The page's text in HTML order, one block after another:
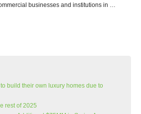
businesses and institutions in …
build their own luxury homes due to
rest of 2025